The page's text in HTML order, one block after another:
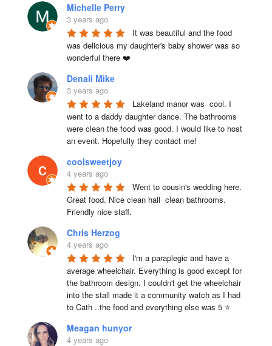
Michelle Perry
3 years ago
It was beautiful and the food
was delicious my daughter's baby shower was so
wonderful there ❤️
Denali Mike
3 years ago
Lakeland manor was  cool. I
went to a daddy daughter dance. The bathrooms
were clean the food was good. I would like to host
an event. Hopefully they contact me!
coolsweetjoy
4 years ago
Went to cousin's wedding here.
Great food. Nice clean hall  clean bathrooms.
Friendly nice staff.
Chris Herzog
4 years ago
I'm a paraplegic and have a
average wheelchair. Everything is good except for
the bathroom design. I couldn't get the wheelchair
into the stall made it a community watch as I had
to Cath ..the food and everything else was 5 ⭐
Meagan hunyor
4 years ago